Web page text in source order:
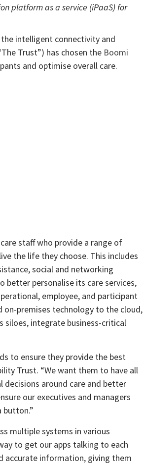
platform as a service (iPaaS) for
the intelligent connectivity and
Trust”) has chosen the Boomi
and optimise overall care.
staff who provide a range of
the life they choose. This includes
social and networking
better personalise its care services,
employee, and participant
premises technology to the cloud,
siloes, integrate business-critical
to ensure they provide the best
Trust. “We want them to have all
decisions around care and better
our executives and managers
button.”
multiple systems in various
to get our apps talking to each
accurate information, giving them